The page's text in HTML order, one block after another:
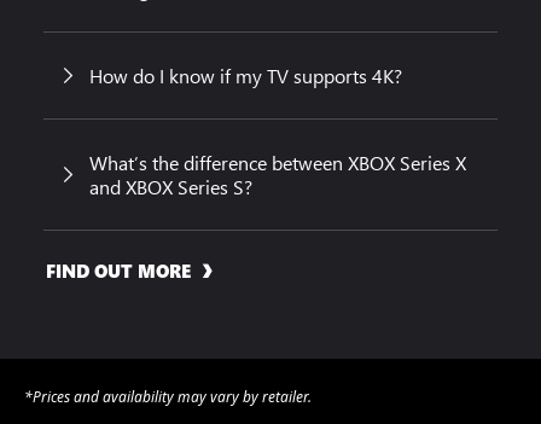
How do I know if my TV supports 4K?
What’s the difference between XBOX Series X
and XBOX Series S?
FIND OUT MORE
*Prices and availability may vary by retailer.